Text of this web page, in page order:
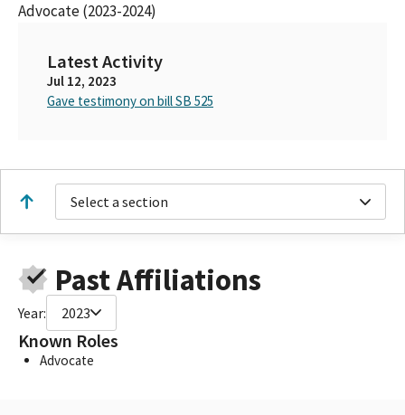
Advocate (2023-2024)
Latest Activity
Jul 12, 2023
Gave testimony on bill SB 525
Select a section
Past Affiliations
Year: 2023
Known Roles
Advocate